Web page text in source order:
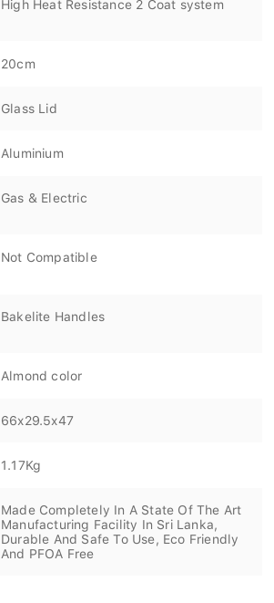
20cm
Glass Lid
Aluminium
Gas & Electric
Not Compatible
Bakelite Handles
Almond color
66x29.5x47
1.17Kg
Made Completely In A State Of The Art
Manufacturing Facility In Sri Lanka,
Durable And Safe To Use, Eco Friendly
And PFOA Free